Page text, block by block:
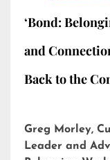
‘Bond:
and
Back to the
Greg Morley,
Leader and